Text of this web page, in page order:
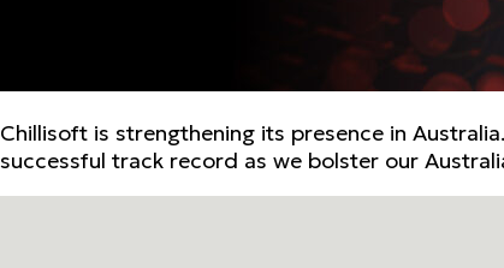
Chillisoft is strengthening its presence in
successful track record as we bolster our